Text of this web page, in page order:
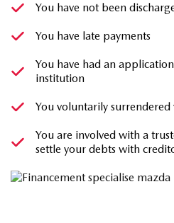
You have not been
You have late payments
You have had an
institution
You voluntarily
You are involved with a
settle your debts with